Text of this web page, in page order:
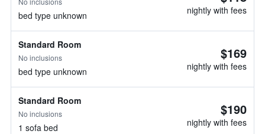
bed type unknown nightly with fees
Standard Room
No inclusions
bed type unknown
$169
nightly with fees
Standard Room
No inclusions
1 sofa bed
$190
nightly with fees